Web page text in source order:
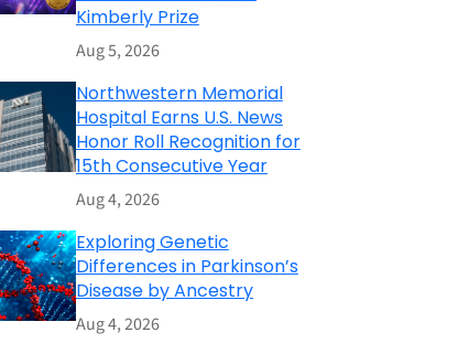
Kimberly Prize
Aug 5, 2026
Northwestern Memorial
Hospital Earns U.S. News
Honor Roll Recognition for
15th Consecutive Year
Aug 4, 2026
Exploring Genetic
Differences in Parkinson’s
Disease by Ancestry
Aug 4, 2026